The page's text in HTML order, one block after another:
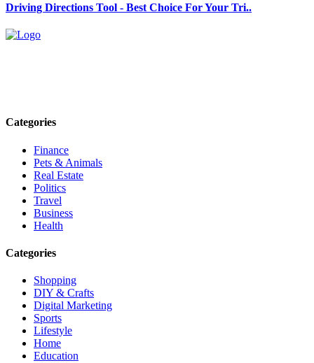
Driving Directions Tool - Best Choice For Your Tri..
Categories
Finance
Pets & Animals
Real Estate
Politics
Travel
Business
Health
Categories
Shopping
DIY & Crafts
Digital Marketing
Sports
Lifestyle
Home
Education